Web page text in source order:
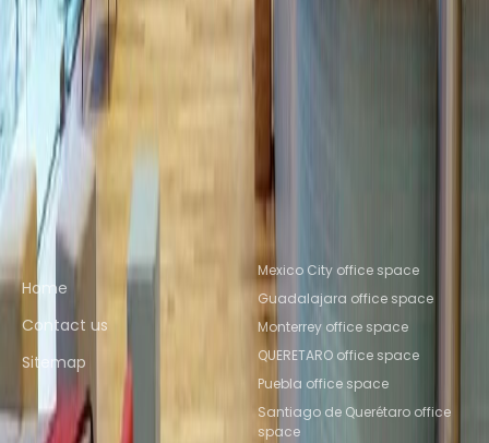
Ciudad de México
Coworking Space
Tlalnepantla
Coworking Space Tlalnepantla de
Baz
Coworking Space Naucalpan de
JuarezCoworking Space Toluca
Space Mexico City
Coworking Space
Toluca
Coworking Space Puebla
Space Querétaro
Coworking Space QUERETARO
Quick links
Home
Contact us
Sitemap
Popular office locations
Mexico City office space
Guadalajara office space
Monterrey office space
QUERETARO office space
Puebla office space
Santiago de Querétaro office
space